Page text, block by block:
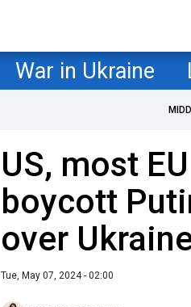
War in Ukraine
US, most
boycott
over
Tue, May 07, 2024 - 02:00